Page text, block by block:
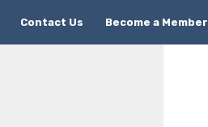
Contact Us Become a Member